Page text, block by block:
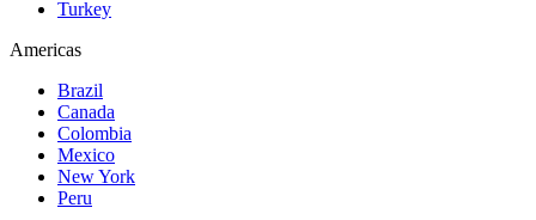
Turkey
Americas
Brazil
Canada
Colombia
Mexico
New York
Peru